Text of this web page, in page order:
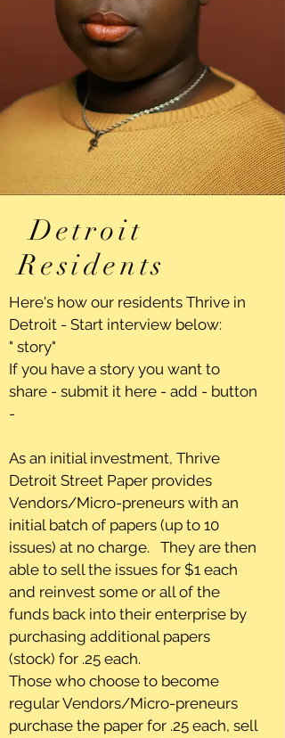
Detroit
Residents
Here's how our residents Thrive in
Detroit - Start interview below:
" story"
If you have a story you want to
share - submit it here - add - button
-
As an initial investment, Thrive
Detroit Street Paper provides
Vendors/Micro-preneurs with an
initial batch of papers (up to 10
issues) at no charge. They are then
able to sell the issues for $1 each
and reinvest some or all of the
funds back into their enterprise by
purchasing additional papers
(stock) for .25 each.
Those who choose to become
regular Vendors/Micro-preneurs
purchase the paper for .25 each, sell